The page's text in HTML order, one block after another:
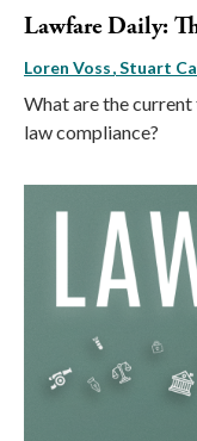
Lawfare Daily:
Loren Voss Stuart
What are the
law compliance?